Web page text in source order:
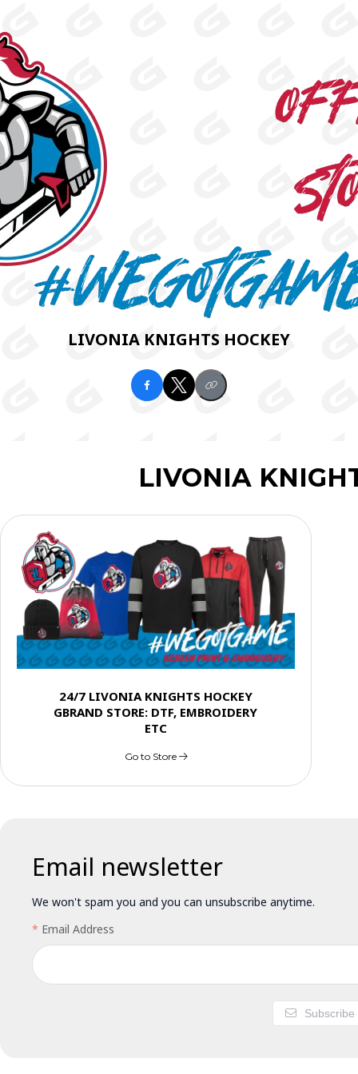
LIVONIA KNIGHTS HOCKEY
LIVONIA
24/7 LIVONIA KNIGHTS HOCKEY
GBRAND STORE: DTF, EMBROIDERY
ETC
Go to Store
Email newsletter
We won't spam you and you can unsubscribe anytime.
Email Address
Subscribe